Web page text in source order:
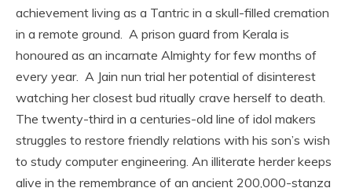
achievement living as a Tantric in a skull-filled cremation
in a remote ground. A prison guard from Kerala is
honoured as an incarnate Almighty for few months of
every year. A Jain nun trial her potential of disinterest
watching her closest bud ritually crave herself to death.
The twenty-third in a centuries-old line of idol makers
struggles to restore friendly relations with his son’s wish
to study computer engineering. An illiterate herder keeps
alive in the remembrance of an ancient 200,000-stanza